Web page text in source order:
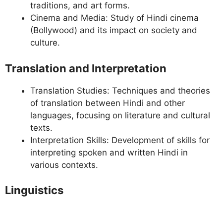
traditions, and art forms.
Cinema and Media: Study of Hindi cinema
(Bollywood) and its impact on society and
culture.
Translation and Interpretation
Translation Studies: Techniques and theories
of translation between Hindi and other
languages, focusing on literature and cultural
texts.
Interpretation Skills: Development of skills for
interpreting spoken and written Hindi in
various contexts.
Linguistics